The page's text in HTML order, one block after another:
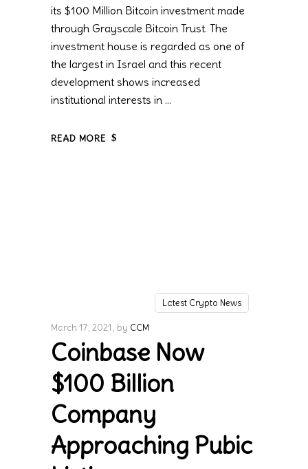
its $100 Million Bitcoin investment made
through Grayscale Bitcoin Trust. The
investment house is regarded as one of
the largest in Israel and this recent
development shows increased
institutional interests in
READ MORE
Latest Crypto News
March 17, 2021 by CCM
Coinbase Now
$100 Billion
Company
Approaching Pubic